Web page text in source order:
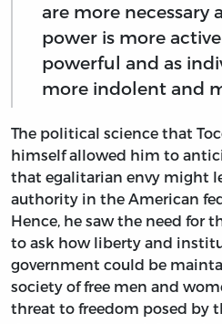
are more necessary
power is more
powerful and as
more indolent and
The political science that
himself allowed him to
that egalitarian envy might
authority in the American
Hence, he saw the need for
to ask how liberty and
government could be
society of free men and
threat to freedom posed by